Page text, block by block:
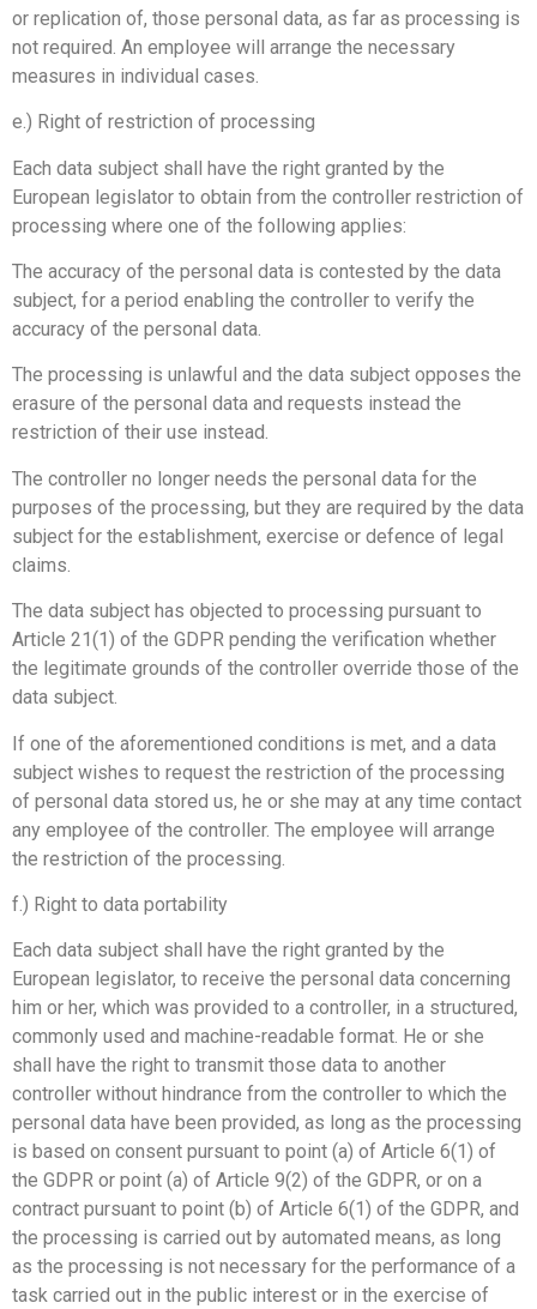
or replication of, those personal data, as far as processing is
not required. An employee will arrange the necessary
measures in individual cases.
e.) Right of restriction of processing
Each data subject shall have the right granted by the
European legislator to obtain from the controller restriction of
processing where one of the following applies:
The accuracy of the personal data is contested by the data
subject, for a period enabling the controller to verify the
accuracy of the personal data.
The processing is unlawful and the data subject opposes the
erasure of the personal data and requests instead the
restriction of their use instead.
The controller no longer needs the personal data for the
purposes of the processing, but they are required by the data
subject for the establishment, exercise or defence of legal
claims.
The data subject has objected to processing pursuant to
Article 21(1) of the GDPR pending the verification whether
the legitimate grounds of the controller override those of the
data subject.
If one of the aforementioned conditions is met, and a data
subject wishes to request the restriction of the processing
of personal data stored us, he or she may at any time contact
any employee of the controller. The employee will arrange
the restriction of the processing.
f.) Right to data portability
Each data subject shall have the right granted by the
European legislator, to receive the personal data concerning
him or her, which was provided to a controller, in a structured,
commonly used and machine-readable format. He or she
shall have the right to transmit those data to another
controller without hindrance from the controller to which the
personal data have been provided, as long as the processing
is based on consent pursuant to point (a) of Article 6(1) of
the GDPR or point (a) of Article 9(2) of the GDPR, or on a
contract pursuant to point (b) of Article 6(1) of the GDPR, and
the processing is carried out by automated means, as long
as the processing is not necessary for the performance of a
task carried out in the public interest or in the exercise of